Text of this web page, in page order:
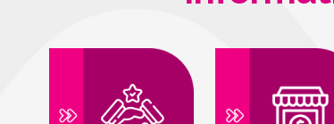
Distrito Industrial - Governador Valadares/